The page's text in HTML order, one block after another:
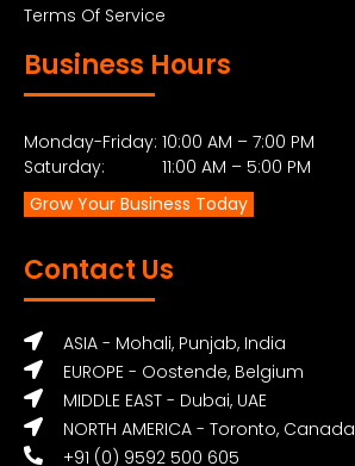
Terms Of Service
Business Hours
Monday-Friday: 10:00 AM – 7:00 PM
Saturday: 11:00 AM – 5:00 PM
Grow Your Business Today
Contact Us
ASIA - Mohali, Punjab, India
EUROPE - Oostende, Belgium
MIDDLE EAST - Dubai, UAE
NORTH AMERICA - Toronto, Canada
+91 (0) 9592 500 605